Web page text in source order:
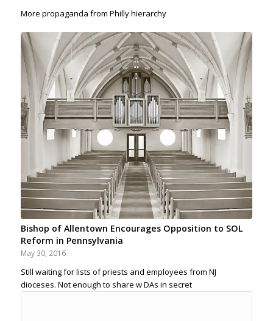
More propaganda from Philly hierarchy
Bishop of Allentown Encourages Opposition to SOL
Reform in Pennsylvania
May 30, 2016
Still waiting for lists of priests and employees from NJ
dioceses. Not enough to share w DAs in secret